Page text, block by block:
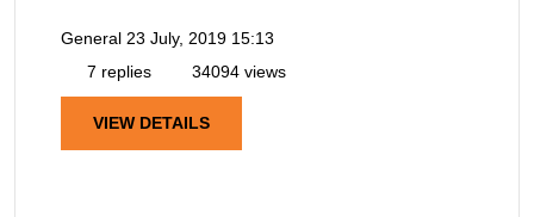
General 23 July, 2019 15:13
7 replies
34094 views
VIEW DETAILS